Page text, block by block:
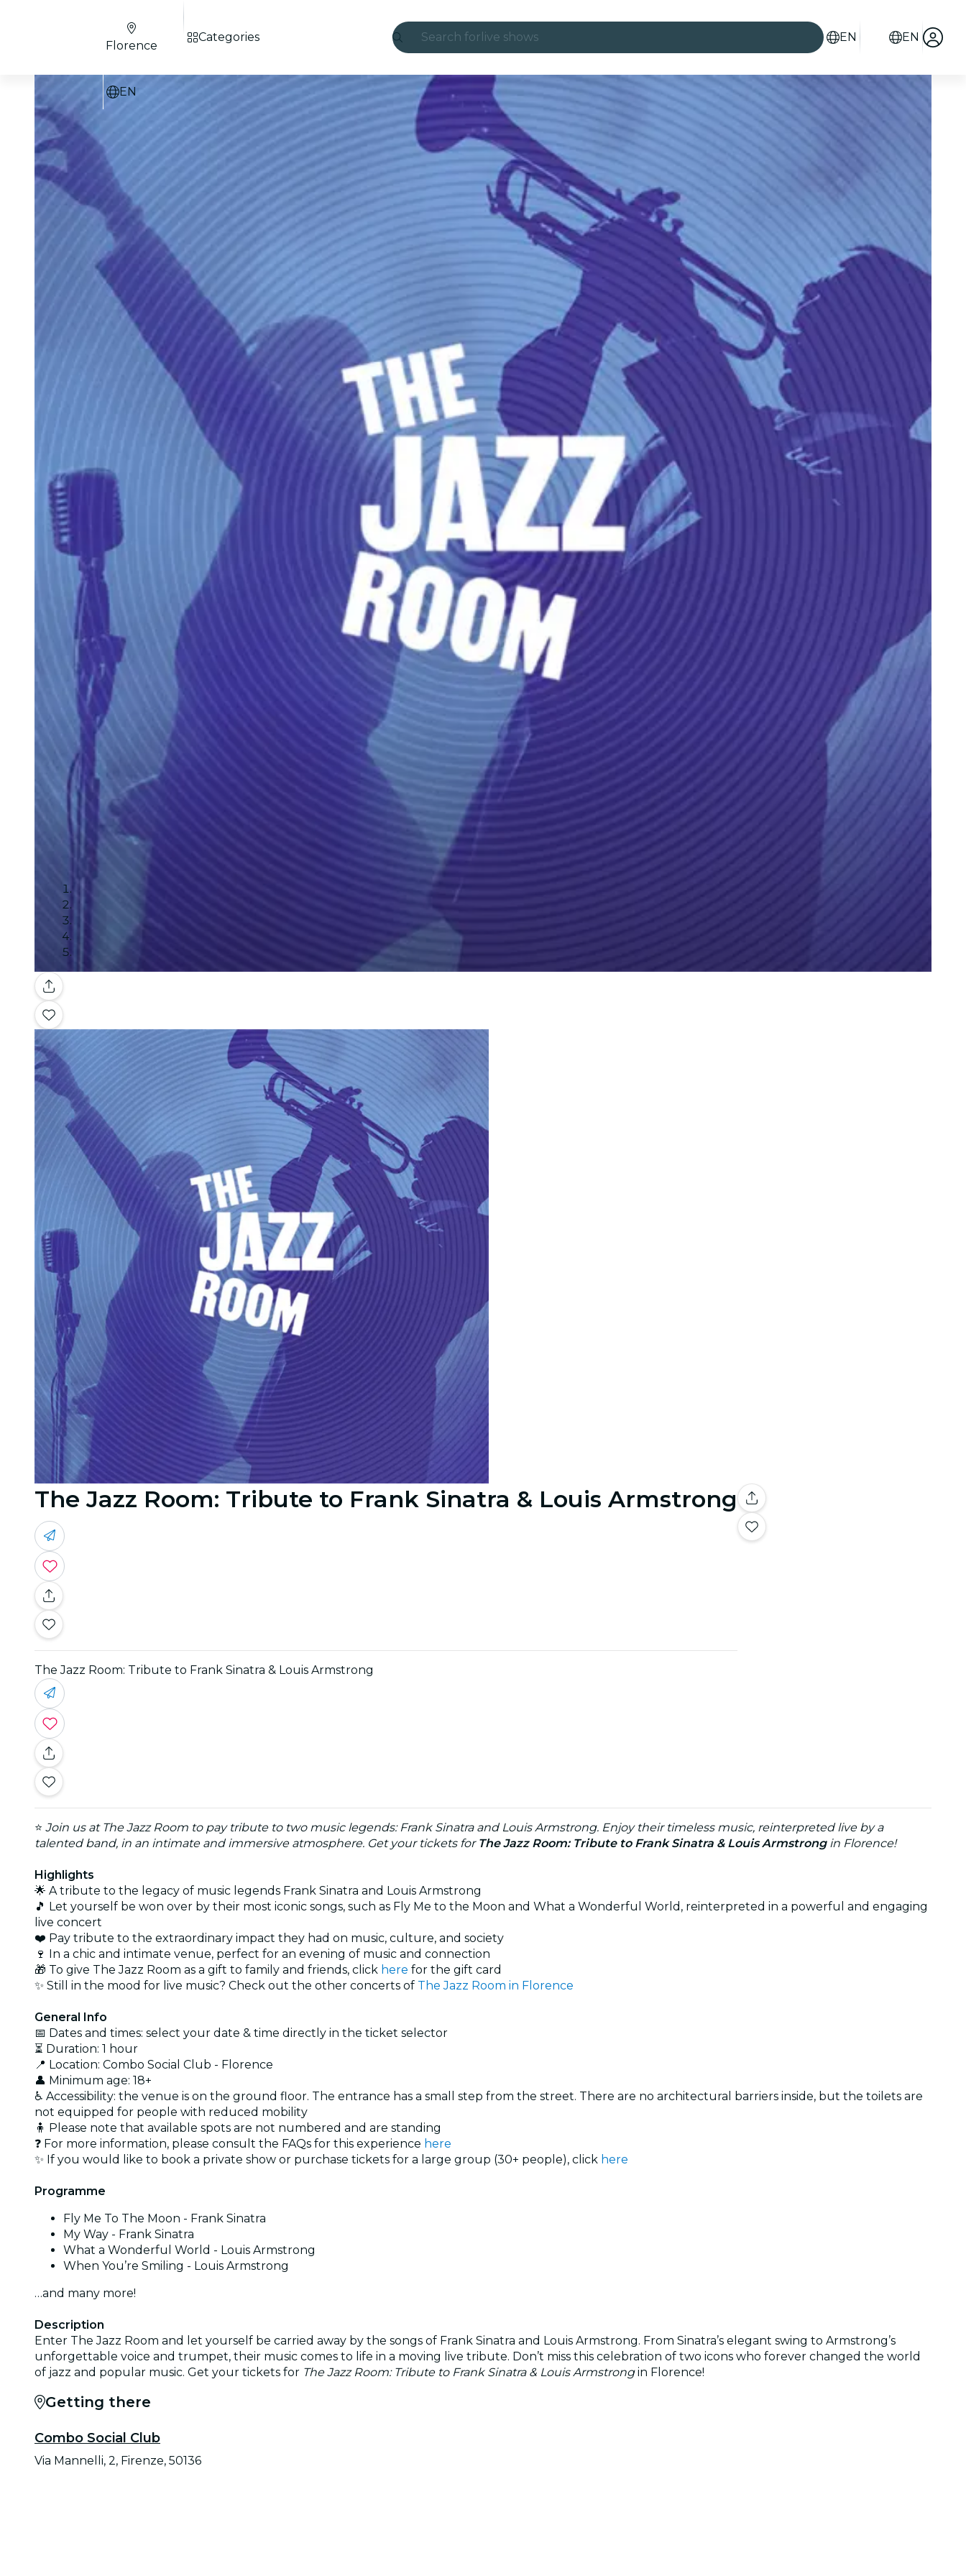
Search for live shows
Candlelight
London
experiences and cities
São Paulo
exhibitions
Seoul
concerts
restaurants
cinema
EN EN
Florence
EN
Categories
Gallery
The Jazz Room: Tribute to Frank Sinatra & Louis Armstrong
The Jazz Room: Tribute to Frank Sinatra & Louis Armstrong
⭐ Join us at The Jazz Room to pay tribute to two music legends: Frank Sinatra and Louis Armstrong. Enjoy their timeless music, reinterpreted live by a
talented band, in an intimate and immersive atmosphere. Get your tickets for The Jazz Room: Tribute to Frank Sinatra & Louis Armstrongin Florence!
Highlights
🌟 A tribute to the legacy of music legends Frank Sinatra and Louis Armstrong
🎵 Let yourself be won over by their most iconic songs, such as Fly Me to the Moon and What a Wonderful World, reinterpreted in a powerful and engaging
live concert
❤️ Pay tribute to the extraordinary impact they had on music, culture, and society
🍷 In a chic and intimate venue, perfect for an evening of music and connection
🎁 To give The Jazz Room as a gift to family and friends, click here for the gift card
✨ Still in the mood for live music? Check out the other concerts of The Jazz Room in Florence
General Info
📅 Dates and times: select your date & time directly in the ticket selector
⏳ Duration: 1 hour
📍 Location: Combo Social Club - Florence
👤 Minimum age: 18+
♿ Accessibility: the venue is on the ground floor. The entrance has a small step from the street. There are no architectural barriers inside, but the toilets are
not equipped for people with reduced mobility
🧍 Please note that available spots are not numbered and are standing
❓ For more information, please consult the FAQs for this experience here
✨ If you would like to book a private show or purchase tickets for a large group (30+ people), click here
Programme
Fly Me To The Moon - Frank Sinatra
My Way - Frank Sinatra
What a Wonderful World - Louis Armstrong
When You’re Smiling - Louis Armstrong
…and many more!
Description
Enter The Jazz Room and let yourself be carried away by the songs of Frank Sinatra and Louis Armstrong. From Sinatra’s elegant swing to Armstrong’s
unforgettable voice and trumpet, their music comes to life in a moving live tribute. Don’t miss this celebration of two icons who forever changed the world
of jazz and popular music. Get your tickets for The Jazz Room: Tribute to Frank Sinatra & Louis Armstrongin Florence!
Getting there
Combo Social Club
Via Mannelli, 2, Firenze, 50136